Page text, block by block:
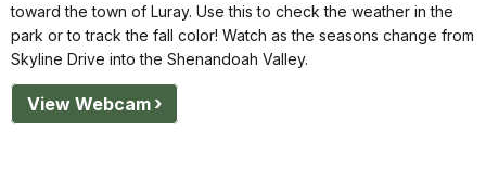
toward the town of Luray. Use this to check the weather in the
park or to track the fall color! Watch as the seasons change from
Skyline Drive into the Shenandoah Valley.
View Webcam